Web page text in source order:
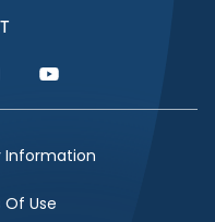
Link
YouTube Link
Information
Use